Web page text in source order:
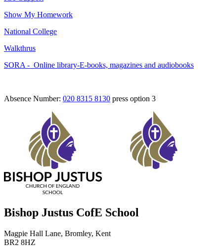
Show My Homework
National College
Walkthrus
SORA - Online library-E-books, magazines and audiobooks
Absence Number: 020 8315 8130 press option 3
Bishop Justus CofE School
Magpie Hall Lane, Bromley, Kent
BR2 8HZ